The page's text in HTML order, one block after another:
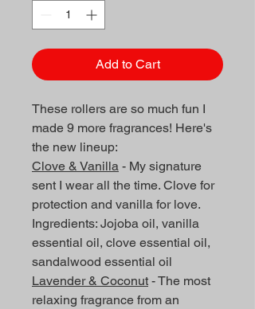
Add to Cart
These rollers are so much fun I
made 9 more fragrances! Here's
the new lineup:
Clove & Vanilla - My signature
sent I wear all the time. Clove for
protection and vanilla for love.
Ingredients: Jojoba oil, vanilla
essential oil, clove essential oil,
sandalwood essential oil
Lavender & Coconut - The most
relaxing fragrance from an